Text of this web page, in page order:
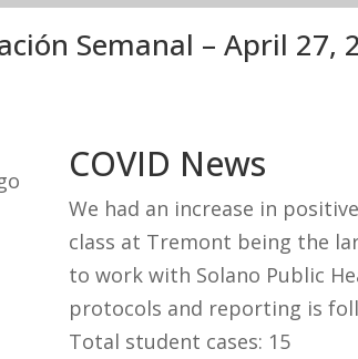
Semanal – April 27,
COVID News
We had an increase in
class at Tremont being the
to work with Solano Public
protocols and reporting is
Total student cases: 15